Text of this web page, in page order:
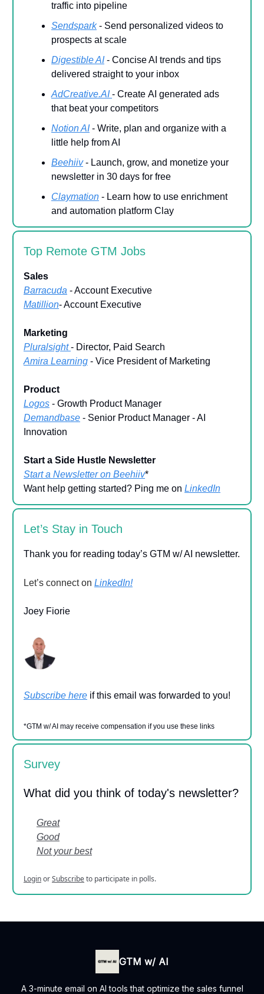
traffic into pipeline
Sendspark - Send personalized videos to
prospects at scale
Digestible AI- Concise AI trends and tips
delivered straight to your inbox
AdCreative.AI - Create AI generated ads
that beat your competitors
Notion AI- Write, plan and organize with a
little help from AI
Beehiiv- Launch, grow, and monetize your
newsletter in 30 days for free
Claymation - Learn how to use enrichment
and automation platform Clay
Top Remote GTM Jobs
Sales
Barracuda - Account Executive
Matillion- Account Executive
Marketing
Pluralsight - Director, Paid Search
Amira Learning - Vice President of Marketing
Product
Logos - Growth Product Manager
Demandbase - Senior Product Manager - AI
Innovation
Start a Side Hustle Newsletter
Start a Newsletter on Beehiiv*
Want help getting started? Ping me on LinkedIn
Let’s Stay in Touch
Thank you for reading today’s GTM w/ AI newsletter.
Let’s connect on LinkedIn!
Joey Fiorie
Subscribe here if this email was forwarded to you!
*GTM w/ AI may receive compensation if you use these links
Survey
What did you think of today's newsletter?
Great
Good
Not your best
LoginorSubscribeto participate in polls.
GTM w/ AI
A 3-minute email on AI tools that optimize the sales funnel